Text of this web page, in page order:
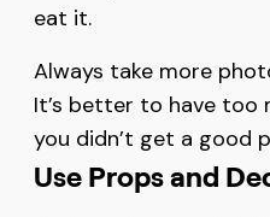
eat it.
Always take more
It’s better to have too
you didn’t get a good
Use Props and